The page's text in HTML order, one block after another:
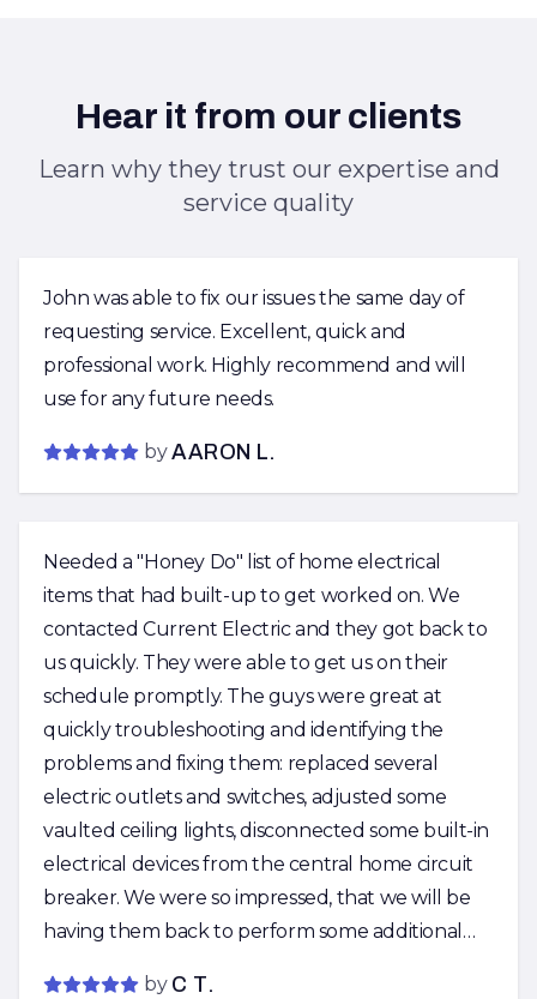
Hear it from our clients
Learn why they trust our expertise and
service quality
John was able to fix our issues the same day of
requesting service. Excellent, quick and
professional work. Highly recommend and will
use for any future needs.
by AARON L.
Needed a "Honey Do" list of home electrical
items that had built-up to get worked on. We
contacted Current Electric and they got back to
us quickly. They were able to get us on their
schedule promptly. The guys were great at
quickly troubleshooting and identifying the
problems and fixing them: replaced several
electric outlets and switches, adjusted some
vaulted ceiling lights, disconnected some built-in
electrical devices from the central home circuit
breaker. We were so impressed, that we will be
having them back to perform some additional
by C T.